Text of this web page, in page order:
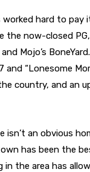
hard to pay
now-closed
Mojo’s
“Lonesome
country, and an
isn’t an obvious
has been the
in the area has